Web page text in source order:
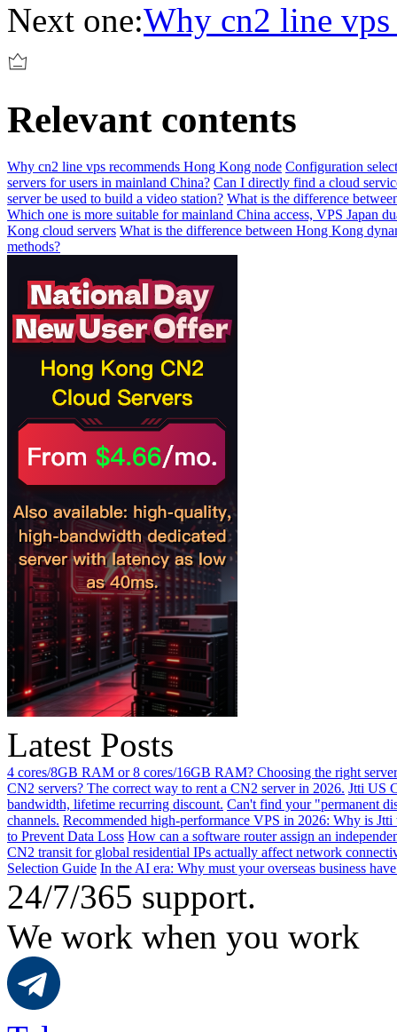
Next one:Why cn2 line
Relevant contents
Why cn2 line vps recommends Hong Kong node Configuration
servers for users in mainland China? Can I directly find a cloud
server be used to build a video station? What is the difference
Which one is more suitable for mainland China access, VPS Japan
Kong cloud servers What is the difference between Hong Kong
methods?
Latest Posts
4 cores/8GB RAM or 8 cores/16GB RAM? Choosing the right
CN2 servers? The correct way to rent a CN2 server in 2026. Jtti US
bandwidth, lifetime recurring discount. Can't find your "permanent
channels. Recommended high-performance VPS in 2026: Why is
to Prevent Data Loss How can a software router assign an
CN2 transit for global residential IPs actually affect network
Selection Guide In the AI ​​era: Why must your overseas business
24/7/365 support.
We work when you work